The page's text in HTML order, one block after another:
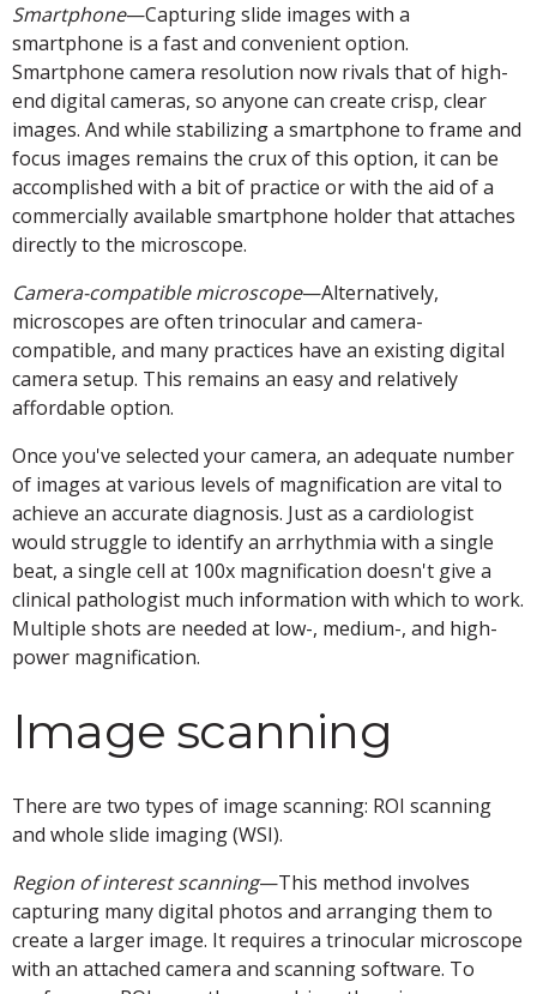
Smartphone—Capturing slide images with a
smartphone is a fast and convenient option.
Smartphone camera resolution now rivals that of high-
end digital cameras, so anyone can create crisp, clear
images. And while stabilizing a smartphone to frame and
focus images remains the crux of this option, it can be
accomplished with a bit of practice or with the aid of a
commercially available smartphone holder that attaches
directly to the microscope.
Camera-compatible microscope—Alternatively,
microscopes are often trinocular and camera-
compatible, and many practices have an existing digital
camera setup. This remains an easy and relatively
affordable option.
Once you've selected your camera, an adequate number
of images at various levels of magnification are vital to
achieve an accurate diagnosis. Just as a cardiologist
would struggle to identify an arrhythmia with a single
beat, a single cell at 100x magnification doesn't give a
clinical pathologist much information with which to work.
Multiple shots are needed at low-, medium-, and high-
power magnification.
Image scanning
There are two types of image scanning: ROI scanning
and whole slide imaging (WSI).
Region of interest scanning—This method involves
capturing many digital photos and arranging them to
create a larger image. It requires a trinocular microscope
with an attached camera and scanning software. To